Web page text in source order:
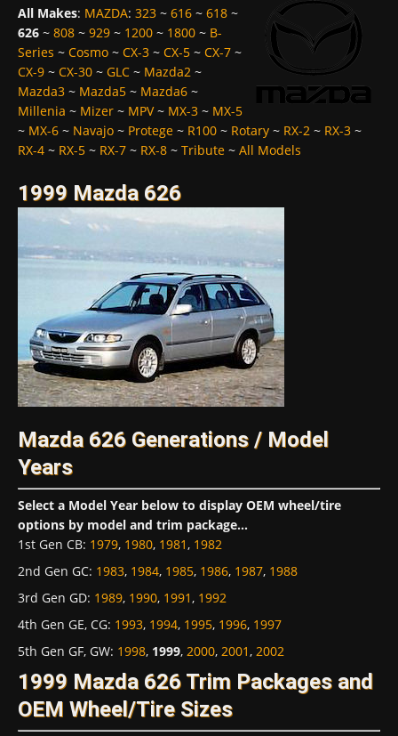
All Makes: MAZDA: 323 ~ 616 ~ 618 ~
626 ~ 808 ~ 929 ~ 1200 ~ 1800 ~ B-
Series ~ Cosmo ~ CX-3 ~ CX-5 ~ CX-7 ~
CX-9 ~ CX-30 ~ GLC ~ Mazda2 ~
Mazda3 ~ Mazda5 ~ Mazda6 ~
Millenia ~ Mizer ~ MPV~ MX-3 ~ MX-5
~ MX-6 ~ Navajo ~ Protege ~ R100 ~ Rotary ~ RX-2 ~ RX-3 ~
RX-4 ~ RX-5 ~ RX-7 ~ RX-8 ~ Tribute ~ All Models
1999 Mazda 626
Mazda 626 Generations / Model
Years
Select a Model Year below to display OEM wheel/tire
options by model and trim package...
1st Gen CB: 1979, 1980, 1981, 1982
2nd Gen GC: 1983, 1984, 1985, 1986, 1987, 1988
3rd Gen GD: 1989, 1990, 1991, 1992
4th Gen GE, CG: 1993, 1994, 1995, 1996, 1997
5th Gen GF, GW: 1998, 1999, 2000, 2001, 2002
1999 Mazda 626 Trim Packages and
OEM Wheel/Tire Sizes